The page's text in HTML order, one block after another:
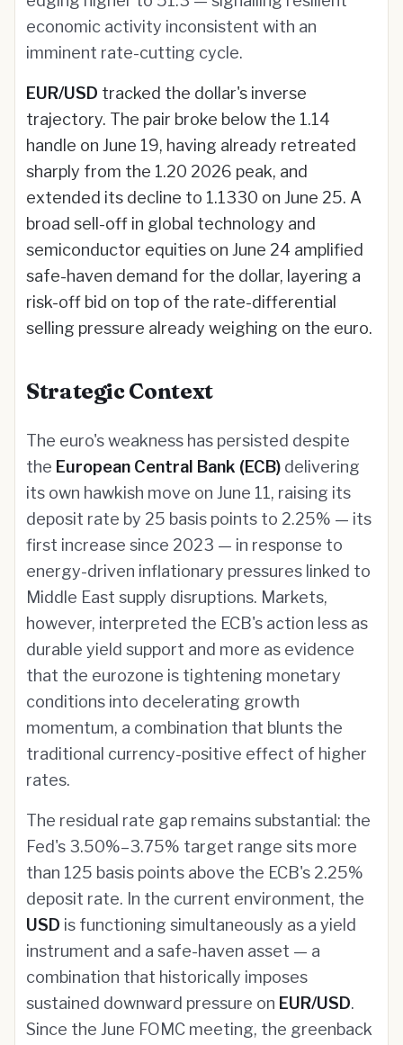
economic activity inconsistent with an
imminent rate-cutting cycle.
EUR/USD tracked the dollar's inverse
trajectory. The pair broke below the 1.14
handle on June 19, having already retreated
sharply from the 1.20 2026 peak, and
extended its decline to 1.1330 on June 25. A
broad sell-off in global technology and
semiconductor equities on June 24 amplified
safe-haven demand for the dollar, layering a
risk-off bid on top of the rate-differential
selling pressure already weighing on the euro.
Strategic Context
The euro's weakness has persisted despite
the European Central Bank (ECB) delivering
its own hawkish move on June 11, raising its
deposit rate by 25 basis points to 2.25% — its
first increase since 2023 — in response to
energy-driven inflationary pressures linked to
Middle East supply disruptions. Markets,
however, interpreted the ECB's action less as
durable yield support and more as evidence
that the eurozone is tightening monetary
conditions into decelerating growth
momentum, a combination that blunts the
traditional currency-positive effect of higher
rates.
The residual rate gap remains substantial: the
Fed's 3.50%–3.75% target range sits more
than 125 basis points above the ECB's 2.25%
deposit rate. In the current environment, the
USD is functioning simultaneously as a yield
instrument and a safe-haven asset — a
combination that historically imposes
sustained downward pressure on EUR/USD.
Since the June FOMC meeting, the greenback